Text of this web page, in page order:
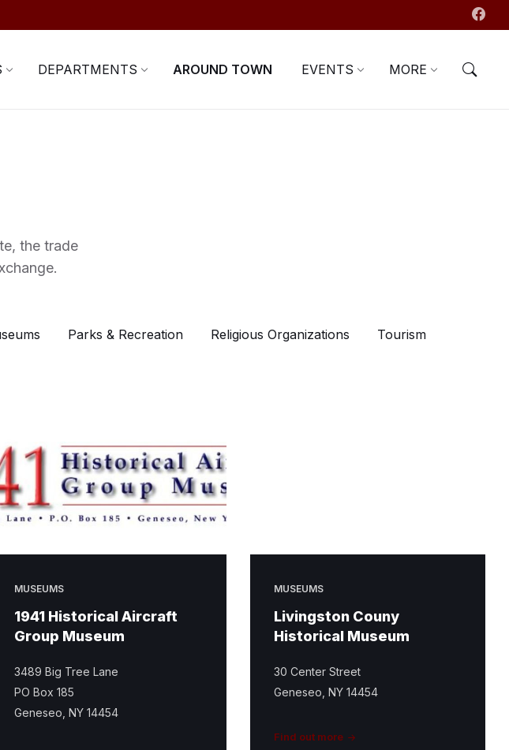
DEPARTMENTS AROUND TOWN EVENTS MORE
the trade
Parks & Recreation Religious Organizations
Tourism
MUSEUMS
1941 Historical Aircraft
Group Museum
3489 Big Tree Lane
PO Box 185
Geneseo, NY 14454
MUSEUMS
Livingston Couny
Historical Museum
30 Center Street
Geneseo, NY 14454
Find out more